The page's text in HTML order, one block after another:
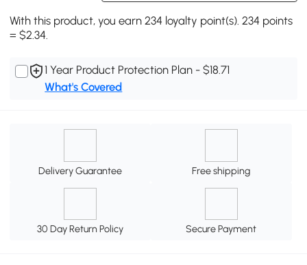
With this product, you earn 234 loyalty point(s). 234 points
= $2.34.
1 Year Product Protection Plan - $18.71
What's Covered
Delivery Guarantee Free shipping
30 Day Return Policy Secure Payment